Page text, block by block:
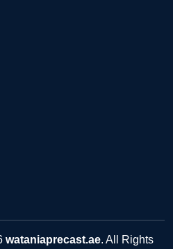
wataniaprecast.ae. All Rights